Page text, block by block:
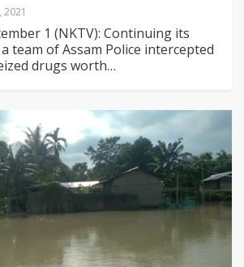
2021
1 (NKTV): Continuing its
team of Assam Police intercepted
drugs worth…